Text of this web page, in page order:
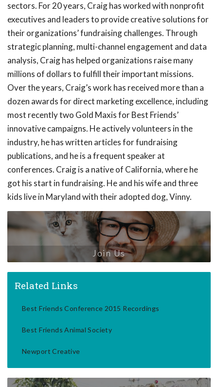
sectors. For 20 years, Craig has worked with nonprofit
executives and leaders to provide creative solutions for
their organizations’ fundraising challenges. Through
strategic planning, multi-channel engagement and data
analysis, Craig has helped organizations raise many
millions of dollars to fulfill their important missions.
Over the years, Craig’s work has received more than a
dozen awards for direct marketing excellence, including
most recently two Gold Maxis for Best Friends’
innovative campaigns. He actively volunteers in the
industry, he has written articles for fundraising
publications, and he is a frequent speaker at
conferences. Craig is a native of California, where he
got his start in fundraising. He and his wife and three
kids live in Maryland with their adopted dog, Vinny.
Join Us
Related Links
Best Friends Conference 2015 Recordings
Best Friends Animal Society
Newport Creative